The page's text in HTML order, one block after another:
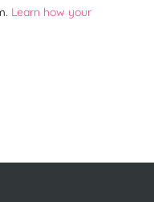
Learn how your